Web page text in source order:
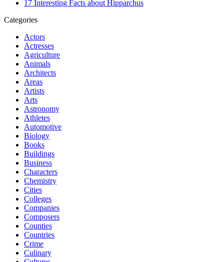
17 Interesting Facts about Hipparchus
Categories
Actors
Actresses
Agriculture
Animals
Architects
Areas
Artists
Arts
Astronomy
Athletes
Automotive
Biology
Books
Buildings
Business
Characters
Chemistry
Cities
Colleges
Companies
Composers
Counties
Countries
Crime
Culinary